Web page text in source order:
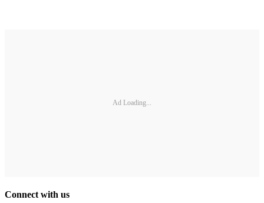
Ad Loading...
Connect with us